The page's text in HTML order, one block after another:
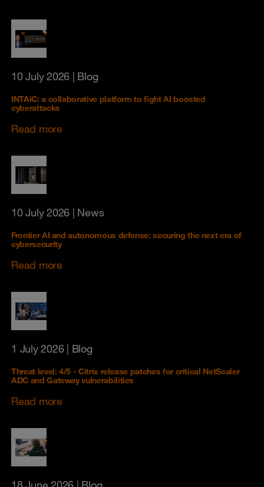
10 July 2026 | Blog
INTAiC: a collaborative platform to fight AI boosted
cyberattacks
Read more
10 July 2026 | News
Frontier AI and autonomous defense: securing the next era of
cybersecurity
Read more
1 July 2026| Blog
Threat level: 4/5 - Citrix release patches for critical NetScaler
ADC and Gateway vulnerabilities
Read more